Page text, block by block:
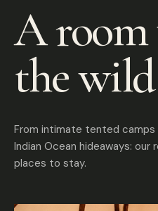
A
the
From intimate tented camps
Indian Ocean hideaways:
places to stay.